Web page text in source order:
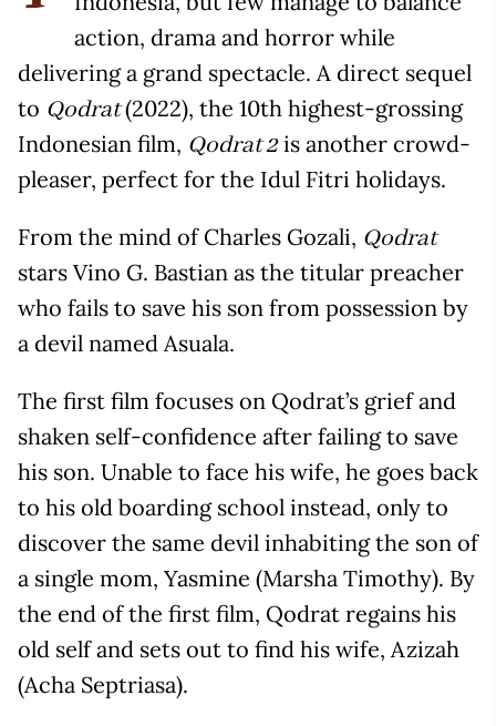
action, drama and horror while
delivering a grand spectacle. A direct sequel
to Qodrat(2022), the 10th highest-grossing
Indonesian film, Qodrat 2is another crowd-
pleaser, perfect for the Idul Fitri holidays.
From the mind of Charles Gozali, Qodrat
stars Vino G. Bastian as the titular preacher
who fails to save his son from possession by
a devil named Asuala.
The first film focuses on Qodrat’s grief and
shaken self-confidence after failing to save
his son. Unable to face his wife, he goes back
to his old boarding school instead, only to
discover the same devil inhabiting the son of
a single mom, Yasmine (Marsha Timothy). By
the end of the first film, Qodrat regains his
old self and sets out to find his wife, Azizah
(Acha Septriasa).